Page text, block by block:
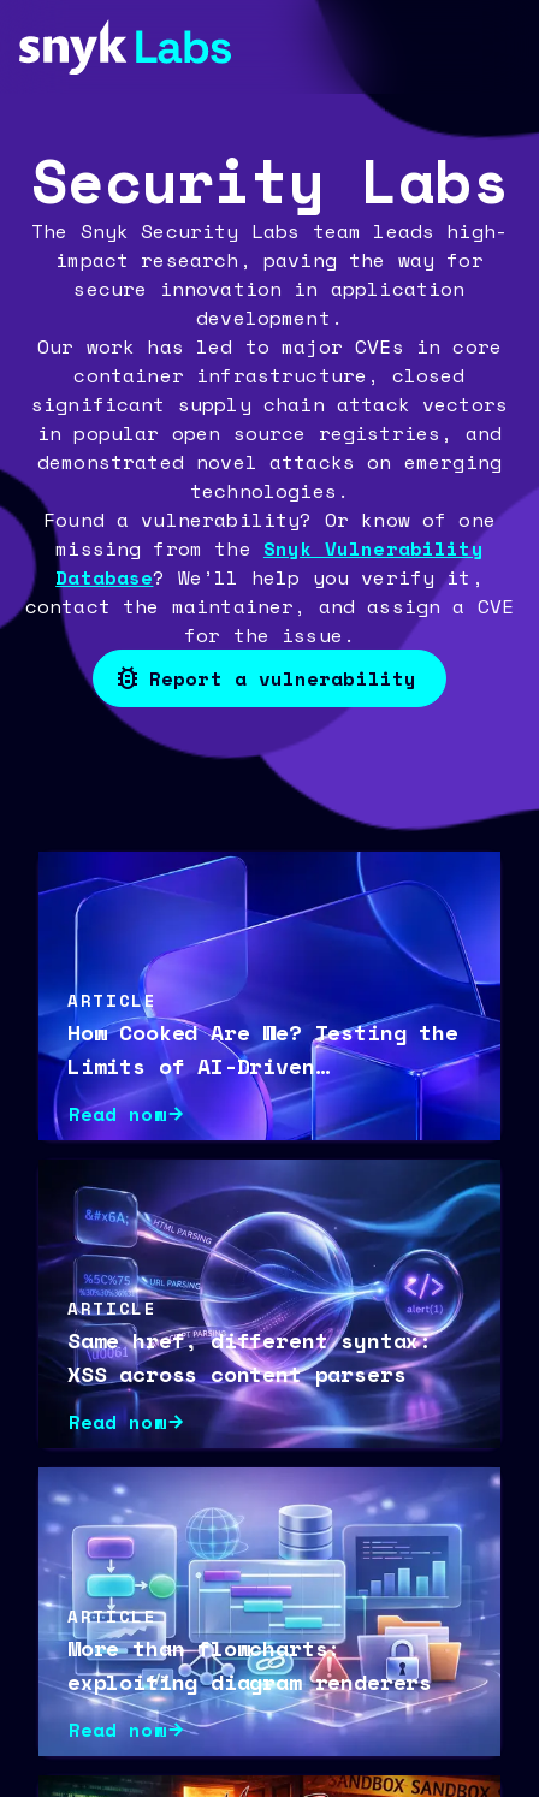
Security Labs
The Snyk Security Labs team leads high-
impact research, paving the way for
secure innovation in application
development.
Our work has led to major CVEs in core
container infrastructure, closed
significant supply chain attack vectors
in popular open source registries, and
demonstrated novel attacks on emerging
technologies.
Found a vulnerability? Or know of one
missing from the Snyk Vulnerability
Database? We’ll help you verify it,
contact the maintainer, and assign a CVE
for the issue.
Report a vulnerability
ARTICLE
How Cooked Are We? Testing the
Limits of AI-Driven
Vulnerability Research
Read now
ARTICLE
Same href, different syntax:
XSS across content parsers
Read now
ARTICLE
More than flowcharts:
exploiting diagram renderers
Read now